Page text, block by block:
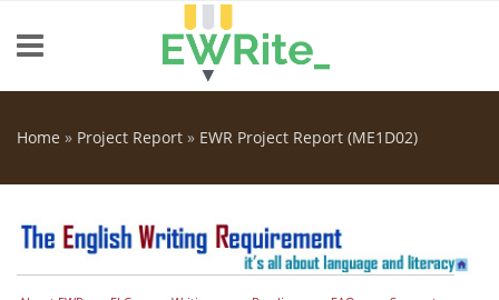
Home » Project Report » EWR Project Report (ME1D02)